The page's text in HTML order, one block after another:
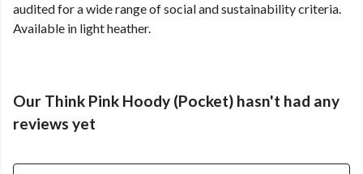
audited for a wide range of social and sustainability criteria.
Available in light heather.
Our Think Pink Hoody (Pocket) hasn't had any
reviews yet